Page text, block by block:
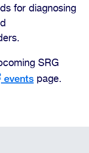
for diagnosing
SRG
events page.